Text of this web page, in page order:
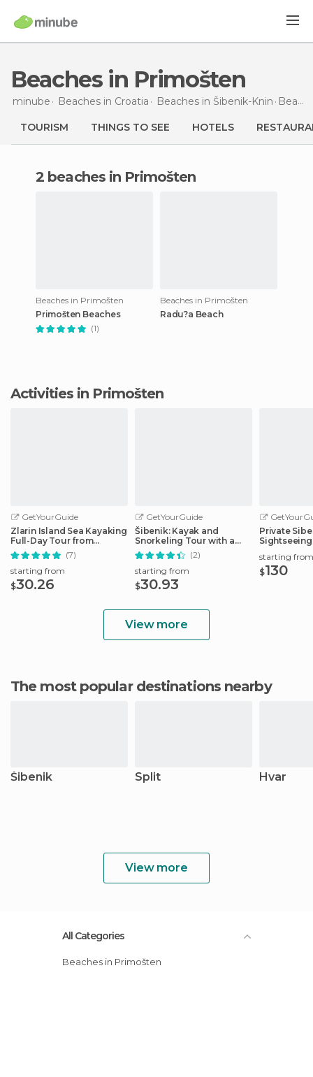
Beaches in Primošten
minube Beaches in Croatia Beaches in Šibenik-Knin Beaches
TOURISM THINGS TO SEE HOTELS
2 beaches in Primošten
Beaches in Primošten
Primošten Beaches
(1)
Beaches in Primošten
Radu?a Beach
Activities in Primošten
GetYourGuide
Zlarin Island Sea Kayaking
Full-Day Tour from
Šibenik
(7)
starting from
$30.26
GetYourGuide
Šibenik: Kayak and
Snorkeling Tour with a
Local
(2)
starting from
$30.93
Private
starting from
$130
View more
The most popular destinations nearby
Šibenik Split Hvar
View more
All Categories
Beaches in Primošten